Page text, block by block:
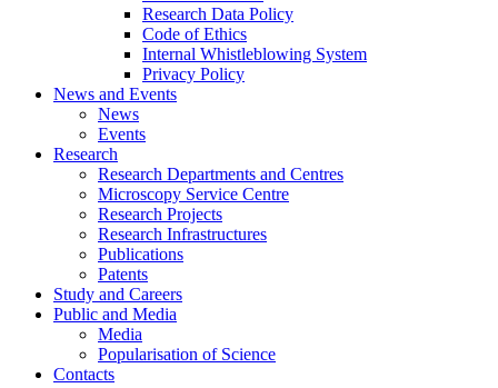
Research Data Policy
Code of Ethics
Internal Whistleblowing System
Privacy Policy
News and Events
News
Events
Research
Research Departments and Centres
Microscopy Service Centre
Research Projects
Research Infrastructures
Publications
Patents
Study and Careers
Public and Media
Media
Popularisation of Science
Contacts